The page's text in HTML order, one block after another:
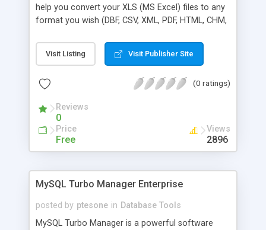
help you convert your XLS (MS Excel) files to any
format you wish (DBF, CSV, XML, PDF, HTML, CHM,
The software supports a batch conversion, a run
from command line, more than 50 languages.
unlimited number of XLS files at a time. Important
Visit Listing Visit Publisher Site
(0 ratings)
Reviews
0
Price
Free
Views
2896
MySQL Turbo Manager Enterprise
posted by ptesone in Database Tools
MySQL Turbo Manager is a powerful software